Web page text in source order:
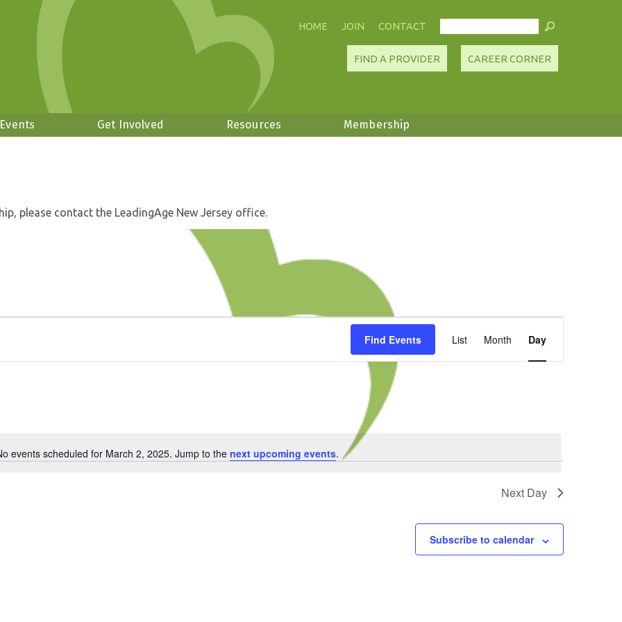
CONTACT
JOIN
HOME
CAREER CORNER
FIND A PROVIDER
Get Involved Resources Membership
please contact the LeadingAge New Jersey office.
Notice
events scheduled for March 2, 2025. Jump to the next upcoming events.
Find Events
Views
Navigation
List Month Day
Next Day
Subscribe to calendar